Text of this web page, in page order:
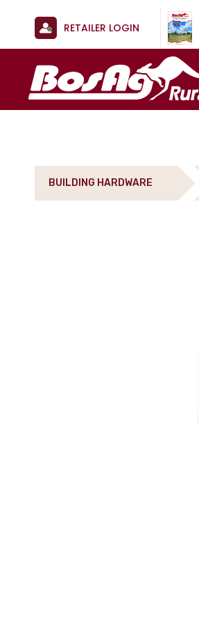
RETAILER LOGIN
BUILDING HARDWARE